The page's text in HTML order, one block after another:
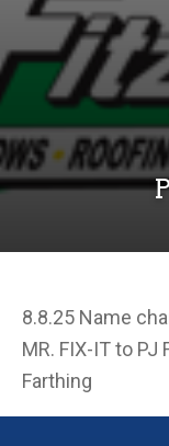
8.8.25 Name
MR. FIX-IT to
Farthing